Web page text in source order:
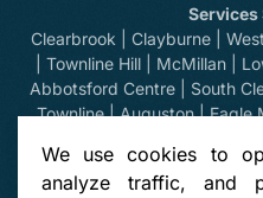
Services
Clearbrook | Clayburne |
| Townline Hill | McMillan |
Abbotsford Centre | South
Townline | Auguston |
Huntingdon | Sumas
Mount Lehman | Kilgard |
| Aldergrove | Chilliwack |
We use cookies to
analyze traffic, and